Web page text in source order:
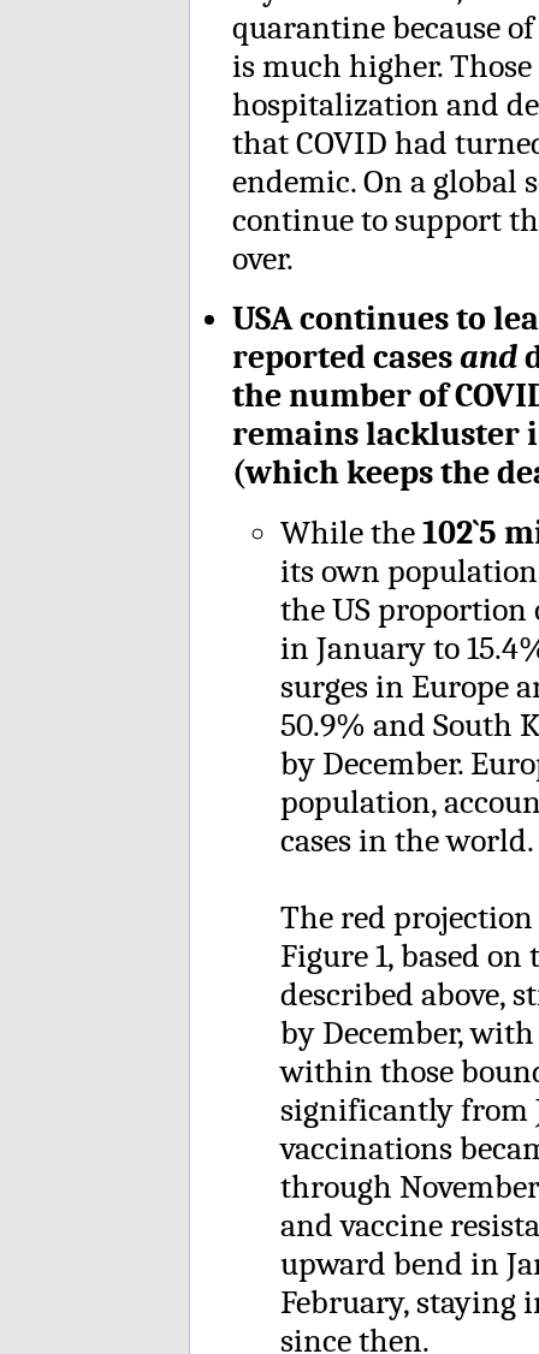
quarantine because
is much higher.
hospitalization and
that COVID had
endemic. On a global
continue to support
over.
USA continues to
reported cases and
the number of
remains lackluster
(which keeps the
While the102`5
its own
the US proportion
in January to
surges in Europe
50.9% and South
by December.
population,
cases in the world.
The red
Figure 1, based
described above,
by December,
within those
significantly from
vaccinations
through
and vaccine
upward bend in
February, staying
since then.